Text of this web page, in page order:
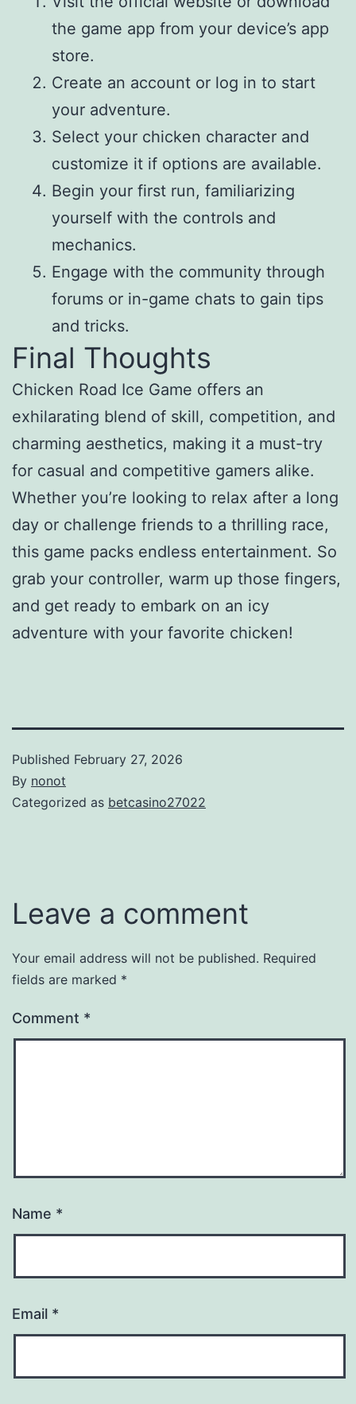
the game app from your device’s app
store.
Create an account or log in to start
your adventure.
Select your chicken character and
customize it if options are available.
Begin your first run, familiarizing
yourself with the controls and
mechanics.
Engage with the community through
forums or in-game chats to gain tips
and tricks.
Final Thoughts
Chicken Road Ice Game offers an
exhilarating blend of skill, competition, and
charming aesthetics, making it a must-try
for casual and competitive gamers alike.
Whether you’re looking to relax after a long
day or challenge friends to a thrilling race,
this game packs endless entertainment. So
grab your controller, warm up those fingers,
and get ready to embark on an icy
adventure with your favorite chicken!
Published February 27, 2026
By nonot
Categorized as betcasino27022
Leave a comment
Your email address will not be published. Required
fields are marked *
Comment *
Name *
Email *